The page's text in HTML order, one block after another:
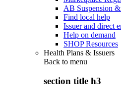
AB Suspension
Find local help
Issuer and direct
Help on demand
SHOP Resources
Health Plans & Issuers
Back to menu
section title h3